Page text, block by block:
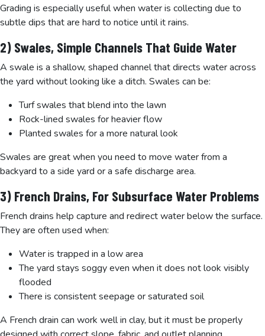
Grading is especially useful when water is collecting due to
subtle dips that are hard to notice until it rains.
2) Swales, Simple Channels That Guide Water
A swale is a shallow, shaped channel that directs water across
the yard without looking like a ditch. Swales can be:
Turf swales that blend into the lawn
Rock-lined swales for heavier flow
Planted swales for a more natural look
Swales are great when you need to move water from a
backyard to a side yard or a safe discharge area.
3) French Drains, For Subsurface Water Problems
French drains help capture and redirect water below the surface.
They are often used when:
Water is trapped in a low area
The yard stays soggy even when it does not look visibly
flooded
There is consistent seepage or saturated soil
A French drain can work well in clay, but it must be properly